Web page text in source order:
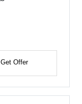
Get Offer